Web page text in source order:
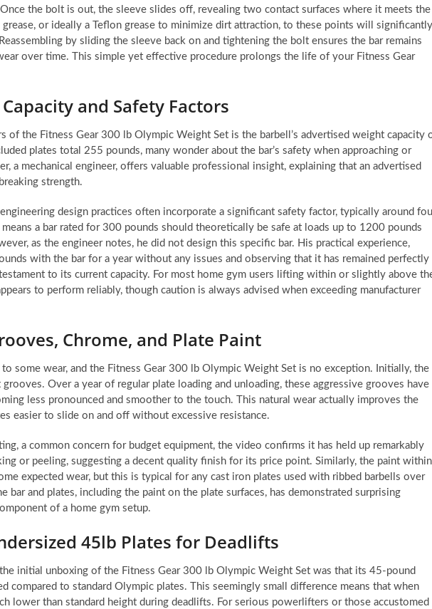
the bolt is out, the sleeve slides off, revealing two contact surfaces where it meets the
grease, or ideally a Teflon grease to minimize dirt attraction, to these points will significantly
by sliding the sleeve back on and tightening the bolt ensures the bar remains
over time. This simple yet effective procedure prolongs the life of your Fitness Gear
and Safety Factors
of the Fitness Gear 300 lb Olympic Weight Set is the barbell’s advertised weight capacity
plates total 255 pounds, many wonder about the bar’s safety when approaching or
a mechanical engineer, offers valuable professional insight, explaining that an advertised
strength.
design practices often incorporate a significant safety factor, typically around
a bar rated for 300 pounds should theoretically be safe at loads up to 1200 pounds
as the engineer notes, he did not design this specific bar. His practical experience,
with the bar for a year without any issues and observing that it has remained perfectly
to its current capacity. For most home gym users lifting within or slightly above
to perform reliably, though caution is always advised when exceeding manufacturer
Chrome, and Plate Paint
some wear, and the Fitness Gear 300 lb Olympic Weight Set is no exception. Initially, the
Over a year of regular plate loading and unloading, these aggressive grooves have
less pronounced and smoother to the touch. This natural wear actually improves the
easier to slide on and off without excessive resistance.
a common concern for budget equipment, the video confirms it has held up remarkably
or peeling, suggesting a decent quality finish for its price point. Similarly, the paint within
expected wear, but this is typical for any cast iron plates used with ribbed barbells over
bar and plates, including the paint on the plate surfaces, has demonstrated surprising
of a home gym setup.
45lb Plates for Deadlifts
initial unboxing of the Fitness Gear 300 lb Olympic Weight Set was that its 45-pound
compared to standard Olympic plates. This seemingly small difference means that when
lower than standard height during deadlifts. For serious powerlifters or those accustomed